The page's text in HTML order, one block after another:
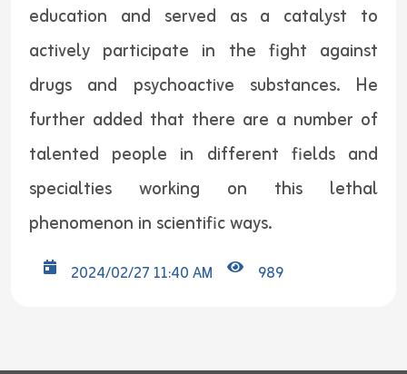
education and served as a catalyst to
actively participate in the fight against
drugs and psychoactive substances. He
further added that there are a number of
talented people in different fields and
specialties working on this lethal
phenomenon in scientific ways.
2024/02/27 11:40 AM 989